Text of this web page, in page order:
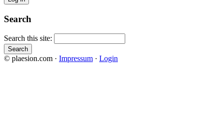
Search
Search this site:
© plaesion.com · Impressum · Login